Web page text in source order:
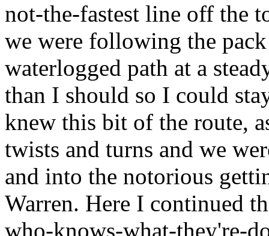
not-the-fastest line off the
we were following the
waterlogged path at a
than I should so I could
knew this bit of the route,
twists and turns and we
and into the notorious
Warren. Here I continued
who-knows-what-they're-